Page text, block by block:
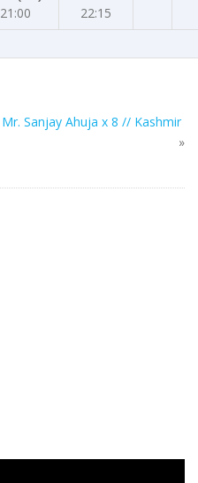
21:00
22:15
Mr. Sanjay Ahuja x 8 // Kashmir
»